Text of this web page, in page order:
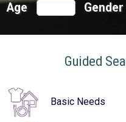
Age Gender
Guided
Basic Needs